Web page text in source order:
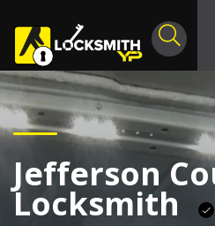
Jefferson
Locksmith